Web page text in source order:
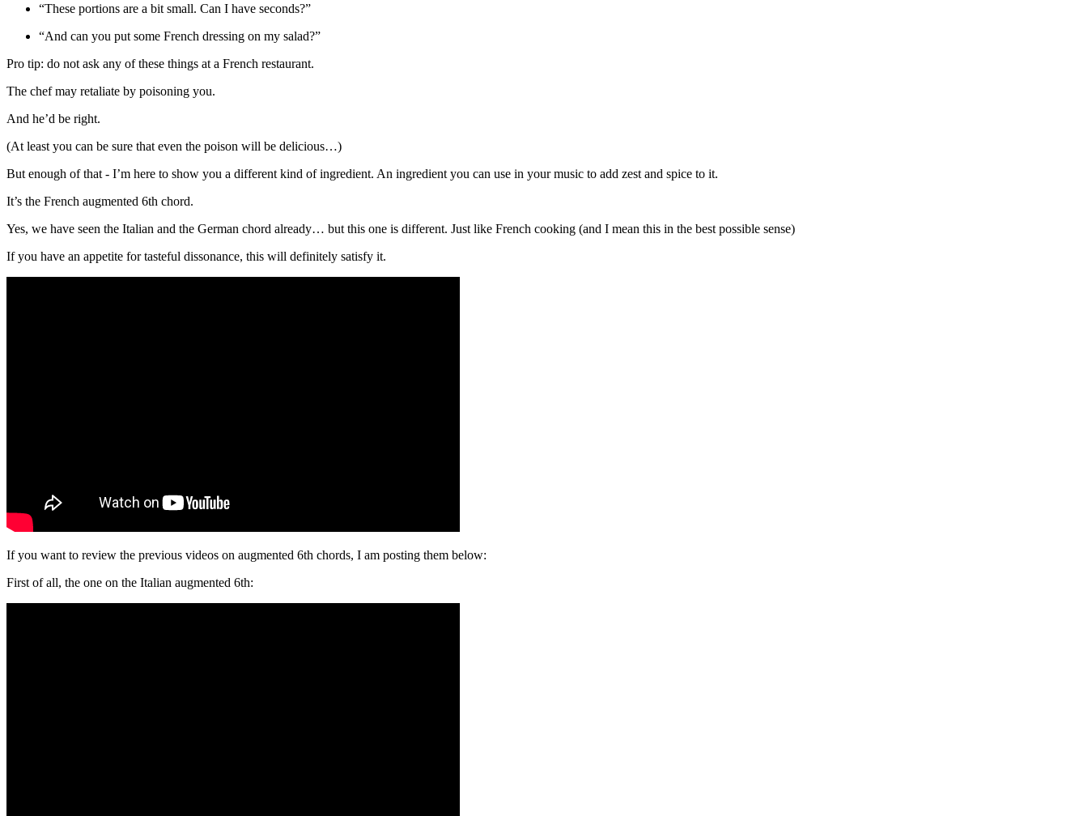
“These portions are a bit small. Can I have seconds?”
“And can you put some French dressing on my salad?”
Pro tip: do not ask any of these things at a French restaurant.
The chef may retaliate by poisoning you.
And he’d be right.
(At least you can be sure that even the poison will be delicious…)
But enough of that - I’m here to show you a different kind of ingredient. An ingredient you can use in your music to add zest and spice to it.
It’s the French augmented 6th chord.
Yes, we have seen the Italian and the German chord already… but this one is different. Just like French cooking (and I mean this in the best possible sense)
If you have an appetite for tasteful dissonance, this will definitely satisfy it.
If you want to review the previous videos on augmented 6th chords, I am posting them below:
First of all, the one on the Italian augmented 6th: